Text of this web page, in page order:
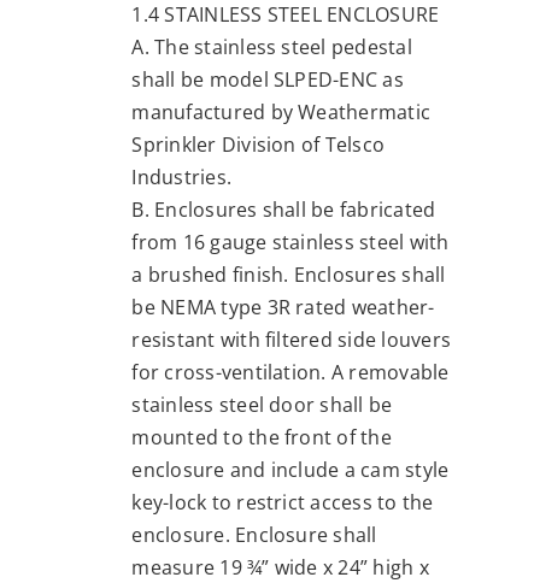
1.4 STAINLESS STEEL ENCLOSURE
A. The stainless steel pedestal
shall be model SLPED-ENC as
manufactured by Weathermatic
Sprinkler Division of Telsco
Industries.
B. Enclosures shall be fabricated
from 16 gauge stainless steel with
a brushed finish. Enclosures shall
be NEMA type 3R rated weather-
resistant with filtered side louvers
for cross-ventilation. A removable
stainless steel door shall be
mounted to the front of the
enclosure and include a cam style
key-lock to restrict access to the
enclosure. Enclosure shall
measure 19 ¾” wide x 24” high x